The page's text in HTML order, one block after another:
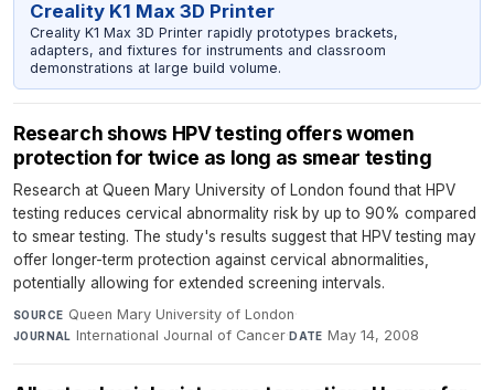
Creality K1 Max 3D Printer
Creality K1 Max 3D Printer rapidly prototypes brackets,
adapters, and fixtures for instruments and classroom
demonstrations at large build volume.
Research shows HPV testing offers women
protection for twice as long as smear testing
Research at Queen Mary University of London found that HPV
testing reduces cervical abnormality risk by up to 90% compared
to smear testing. The study's results suggest that HPV testing may
offer longer-term protection against cervical abnormalities,
potentially allowing for extended screening intervals.
SOURCE Queen Mary University of London·
JOURNAL International Journal of Cancer·DATE May 14, 2008